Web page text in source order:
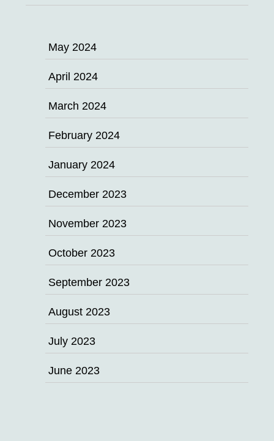
May 2024
April 2024
March 2024
February 2024
January 2024
December 2023
November 2023
October 2023
September 2023
August 2023
July 2023
June 2023